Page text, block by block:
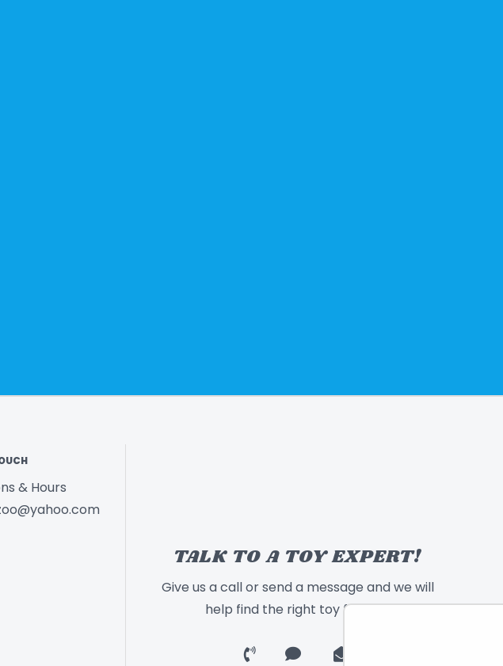
& Hours
TALK TO A TOY EXPERT!
Give us a call or send a message and we will
help find the right toy for you!